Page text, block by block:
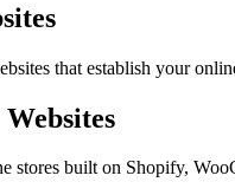
that establish your
stores built on Shopify,